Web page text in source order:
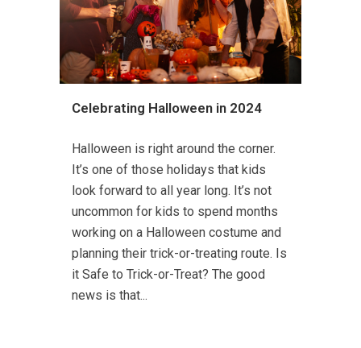
Celebrating Halloween in 2024
Halloween is right around the corner.
It’s one of those holidays that kids
look forward to all year long. It’s not
uncommon for kids to spend months
working on a Halloween costume and
planning their trick-or-treating route. Is
it Safe to Trick-or-Treat? The good
news is that...